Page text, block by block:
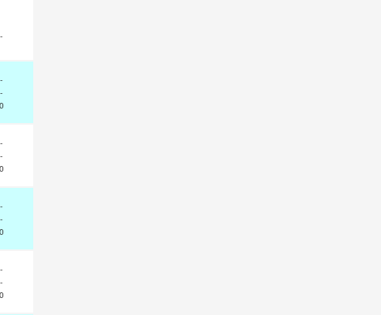
-
-
-
0
-
-
0
-
-
0
-
-
0